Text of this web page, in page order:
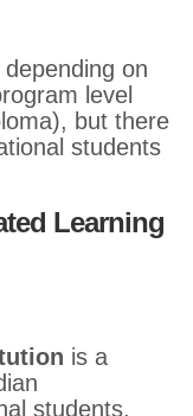
on
level
but there
students
Learning
is a
students.